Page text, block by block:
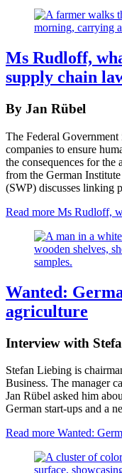
Ms Rudloff,
supply chain
By Jan Rübel
The Federal
companies to ensure
the consequences for
from the German
(SWP) discusses linking
Read more Ms Rudloff,
Wanted:
agriculture
Interview with
Stefan Liebing is
Business. The manager
Jan Rübel asked him
German start-ups and a
Read more Wanted: